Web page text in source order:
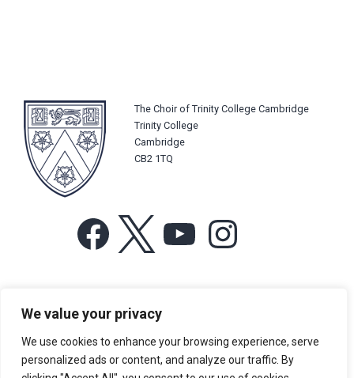
We value your privacy
We use cookies to enhance your browsing experience, serve
personalized ads or content, and analyze our traffic. By
The Choir of Trinity College Cambridge
Trinity College
Cambridge
CB2 1TQ
Facebook YouTube
For more information or for general enquiries email:
music@trin.cam.ac.uk
© Trinity College Choir 2026. All rights reserved. Registered Charity
number: 1137604